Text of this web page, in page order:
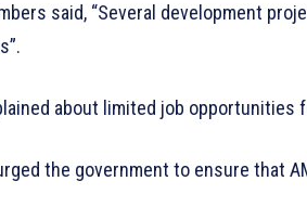
said, “Several development
about limited job
the government to ensure that